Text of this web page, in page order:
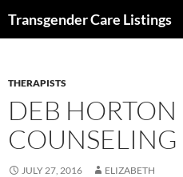
Transgender Care Listings
THERAPISTS
DEB HORTON
COUNSELING
JULY 27, 2016 ELIZABETH